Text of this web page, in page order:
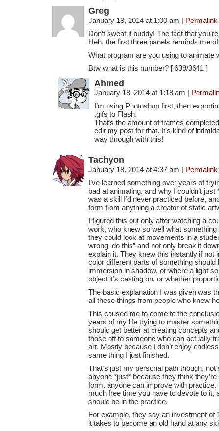
Greg
January 18, 2014 at 1:00 am | Permalink
Don’t sweat it buddy! The fact that
Heh, the first three panels reminds me
What program are you using to animate
Btw what is this number? [ 639/3641 ]
Ahmed
January 18, 2014 at 1:18 am |
I’m using Photoshop first, then
.gifs to Flash.
That’s the amount of frames
edit my post for that. It’s kind of
way through with this!
Tachyon
January 18, 2014 at 4:37 am | Permalink
I’ve learned something over years of
bad at animating, and why I couldn’t
was a skill I’d never practiced before,
form from anything a creator of static
I figured this out only after watching a
work, who knew so well what something
they could look at movements in a
wrong, do this” and not only break it
explain it. They knew this instantly if not
color different parts of something should
immersion in shadow, or where a light
object it’s casting on, or whether
The basic explanation I was given was
all these things from people who knew
This caused me to come to the
years of my life trying to master
should get better at creating concepts
those off to someone who can actually
art. Mostly because I don’t enjoy
same thing I just finished.
That’s just my personal path though,
anyone *just* because they think
form, anyone can improve with
much free time you have to devote to it,
should be in the practice.
For example, they say an investment of
it takes to become an old hand at any